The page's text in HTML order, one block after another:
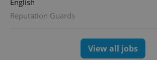
Reputation Guards
View all jobs